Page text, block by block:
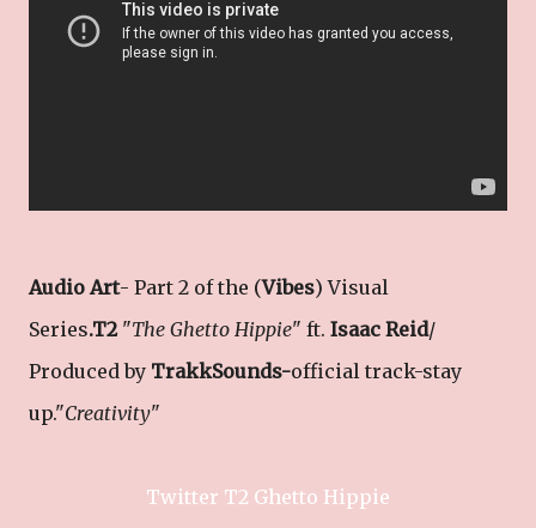
Audio Art- Part 2 of the (Vibes) Visual
Series.T2"The Ghetto Hippie" ft. Isaac Reid/
Produced by TrakkSounds-official track-stay
up."Creativity"
Twitter T2 Ghetto Hippie